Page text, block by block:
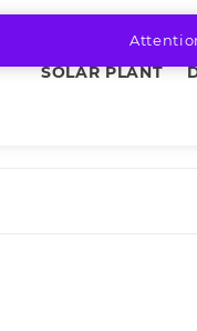
SOLAR PLANT